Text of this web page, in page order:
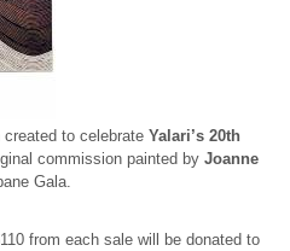
to celebrate Yalari’s 20th
commission painted by Joanne
Gala.
from each sale will be donated to